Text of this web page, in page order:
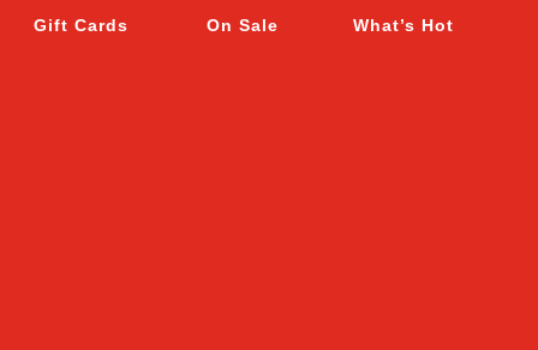
Gift Cards On Sale What’s Hot